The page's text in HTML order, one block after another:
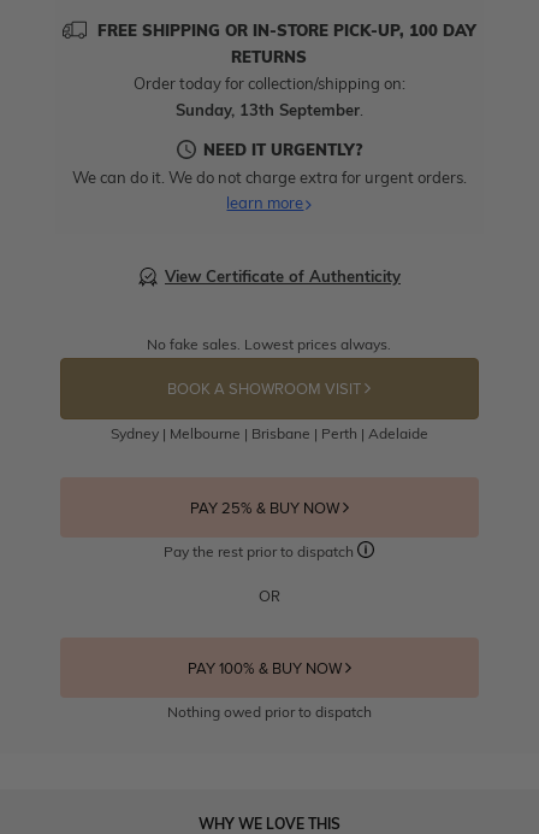
FREE SHIPPING OR IN-STORE PICK-UP, 100 DAY
RETURNS
Order today for collection/shipping on:
Sunday, 13th September.
NEED IT URGENTLY?
We can do it. We do not charge extra for urgent orders.
learn more
View Certificate of Authenticity
No fake sales. Lowest prices always.
BOOK A SHOWROOM VISIT
Sydney | Melbourne | Brisbane | Perth | Adelaide
PAY 25% & BUY NOW
Pay the rest prior to dispatch
OR
PAY 100% & BUY NOW
Nothing owed prior to dispatch
WHY WE LOVE THIS